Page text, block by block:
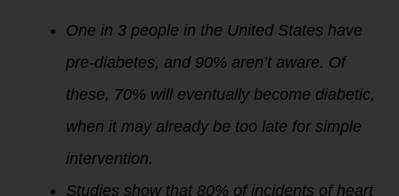
One in 3 people in the United States have
pre-diabetes, and 90% aren’t aware. Of
these, 70% will eventually become diabetic,
when it may already be too late for simple
intervention.
Studies show that 80% of incidents of heart